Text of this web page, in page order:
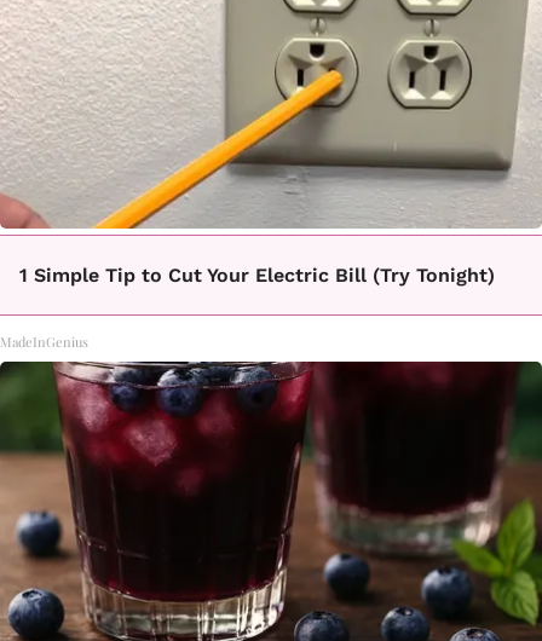
1 Simple Tip to Cut Your Electric Bill (Try Tonight)
MadeInGenius